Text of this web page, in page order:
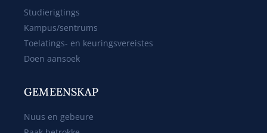
Studierigtings
Kampus/sentrums
Toelatings- en keuringsvereistes
Doen aansoek
GEMEENSKAP
Nuus en gebeure